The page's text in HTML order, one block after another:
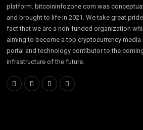
platform. bitcoininfozone.com was
and brought to life in 2021. We take great
fact that we are a non-funded organization
aiming to become a top cryptocurrency media
portal and technology contibutor to the
infrastructure of the future.